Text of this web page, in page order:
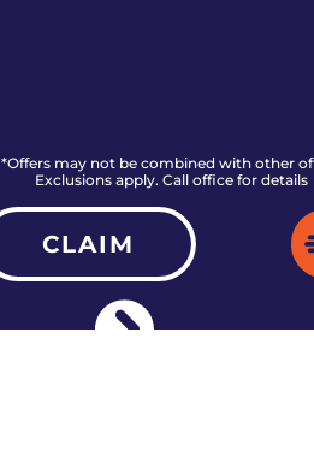
*Offers may not be combined with other
Exclusions apply. Call office for details
CLAIM